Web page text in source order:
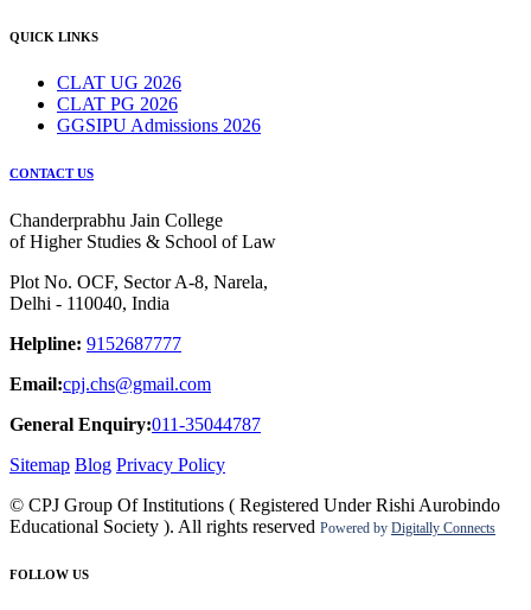
QUICK LINKS
CLAT UG 2026
CLAT PG 2026
GGSIPU Admissions 2026
CONTACT US
Chanderprabhu Jain College
of Higher Studies & School of Law
Plot No. OCF, Sector A-8, Narela,
Delhi - 110040, India
Helpline: 9152687777
Email:cpj.chs@gmail.com
General Enquiry:011-35044787
Sitemap Blog Privacy Policy
© CPJ Group Of Institutions ( Registered Under Rishi Aurobindo
Educational Society ). All rights reserved Powered by Digitally Connects
FOLLOW US